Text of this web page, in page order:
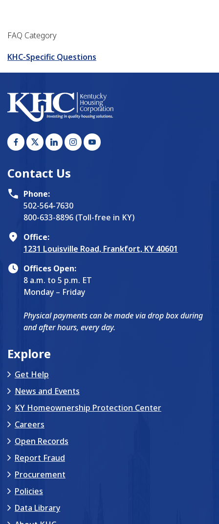
FAQ Category
KHC-Specific Questions
Contact Us
Phone:
502-564-7630
800-633-8896 (Toll-free in KY)
Office:
1231 Louisville Road, Frankfort, KY 40601
Offices Open:
8 a.m. to 5 p.m. ET
Monday – Friday
Physical payments can be made via drop box during
and after hours, every day.
Explore
Get Help
News and Events
KY Homeownership Protection Center
Careers
Open Records
Report Fraud
Procurement
Policies
Data Library